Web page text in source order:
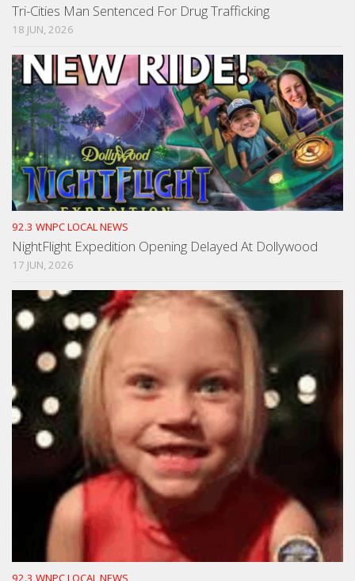
Tri-Cities Man Sentenced For Drug Trafficking
18 JUN, 2026
92.3 WNPC LOCAL NEWS
NightFlight Expedition Opening Delayed At Dollywood
17 JUN, 2026
92.3 WNPC LOCAL NEWS